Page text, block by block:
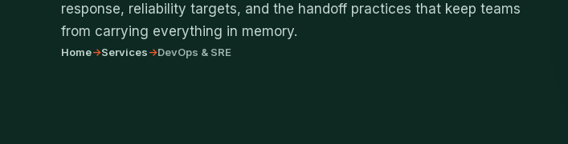
response, reliability targets, and the handoff practices that keep teams
from carrying everything in memory.
Home->Services->DevOps & SRE